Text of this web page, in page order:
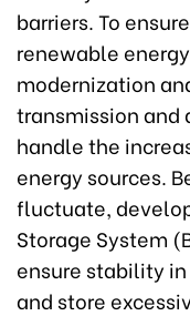
barriers. To
renewable
modernization
transmission and
handle the
energy sources.
fluctuate,
Storage System
ensure stability
and store